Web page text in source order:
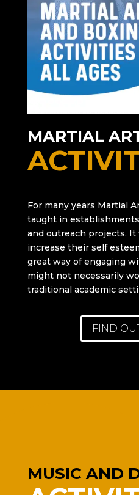
MARTIAL
For many years Martial
taught in
and outreach projects.
increase their self
great way of engaging
might not necessarily
traditional academic
FIND
MUSIC AND